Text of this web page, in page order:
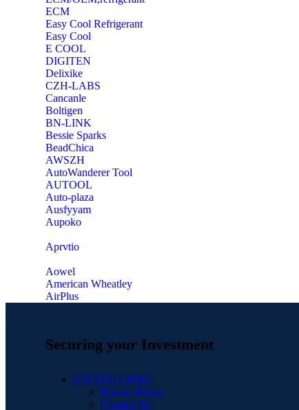
ECM
Easy Cool Refrigerant
Easy Cool
E COOL
‎DIGITEN
‎Delixike
CZH-LABS
‎Cancanle
‎Boltigen
‎BN-LINK
‎Bessie Sparks
‎BeadChica
‎AWSZH
‎AutoWanderer Tool
AUTOOL
‎Auto-plaza
‎Ausfyyam
‎Aupoko
‎Aprvtio
Aowel
American Wheatley
AirPlus
Securing your Investment
USEFUL LINKS
Privacy Policy
Contact Us